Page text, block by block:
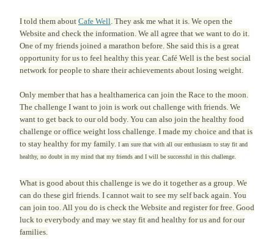
I told them about Cafe Well . They ask me what it is. We open the
Website and check the information. We all agree that we want to do it.
One of my friends joined a marathon before. She said this is a great
opportunity for us to feel healthy this year. Café Well is the best social
network for people to share their achievements about losing weight.
Only member that has a healthamerica can join the Race to the moon.
The challenge I want to join is work out challenge with friends. We
want to get back to our old body. You can also join the healthy food
challenge or office weight loss challenge. I made my choice and that is
to stay healthy for my family. I am sure that with all our enthusiasm to stay fit and
healthy, no doubt in my mind that my friends and I will be successful in this challenge.
What is good about this challenge is we do it together as a group. We
can do these girl friends. I cannot wait to see my self back again. You
can join too. All you do is check the Website and register for free. Good
luck to everybody and may we stay fit and healthy for us and for our
families.